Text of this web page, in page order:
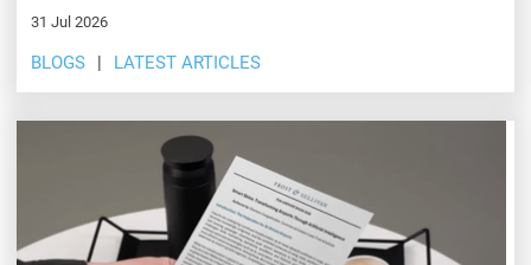
31 Jul 2026
BLOGS LATEST ARTICLES